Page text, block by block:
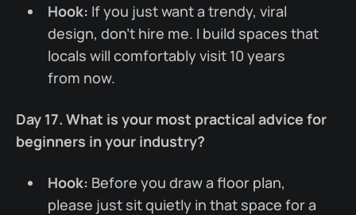
Hook: If you just want a trendy, viral
design, don't hire me. I build spaces that
locals will comfortably visit 10 years
from now.
Day 17. What is your most practical advice for
beginners in your industry?
Hook: Before you draw a floor plan,
please just sit quietly in that space for a